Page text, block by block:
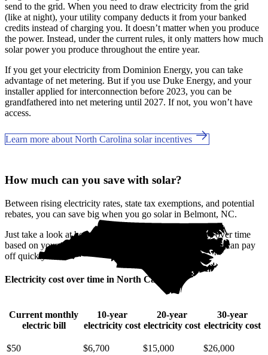
send to the grid. When you need to draw electricity from the grid
(like at night), your utility company deducts it from your banked
credits instead of charging you. It doesn’t matter when you produce
the power. Instead, under the current rules, it only matters how much
solar power you produce throughout the entire year.
If you get your electricity from Dominion Energy, you can take
advantage of net metering. But if you use Duke Energy, and your
installer applied for interconnection before 2023, you can be
grandfathered into net metering until 2027. If not, you won’t have
access.
Learn more about North Carolina solar incentives
How much can you save with solar?
Between rising electricity rates, state tax exemptions, and potential
rebates, you can save big when you go solar in Belmont, NC.
Just take a look at how much you'll spend on electricity over time
based on your current bill. It’s easy to see how going solar can pay
off quickly.
Electricity cost over time in North Carolina
Current monthly
electric bill
10-year
electricity cost
20-year
electricity cost
30-year
electricity cost
$50 $6,700 $15,000 $26,000